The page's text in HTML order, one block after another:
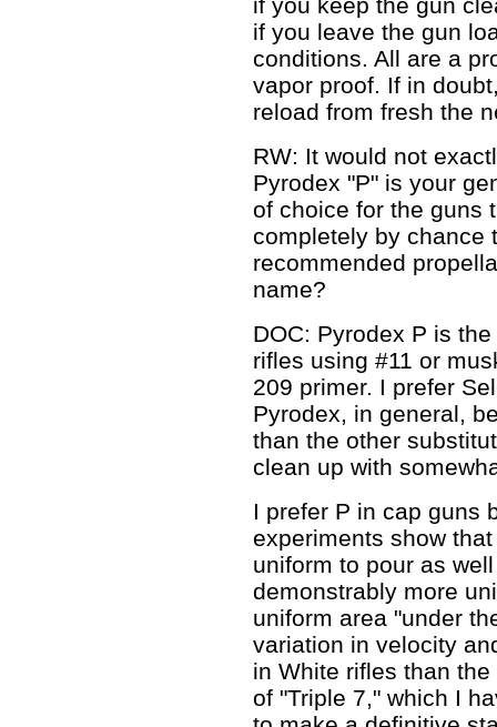
if you leave the gun
conditions. All are a
vapor proof. If in
reload from fresh the
RW: It would not
Pyrodex "P" is your
of choice for the guns
completely by chance
recommended
name?
DOC: Pyrodex P is
rifles using #11 or
209 primer. I prefer
Pyrodex, in general,
than the other
clean up with
I prefer P in cap guns
experiments show
uniform to pour as
demonstrably more
uniform area "under
variation in velocity
in White rifles than
of "Triple 7," which I